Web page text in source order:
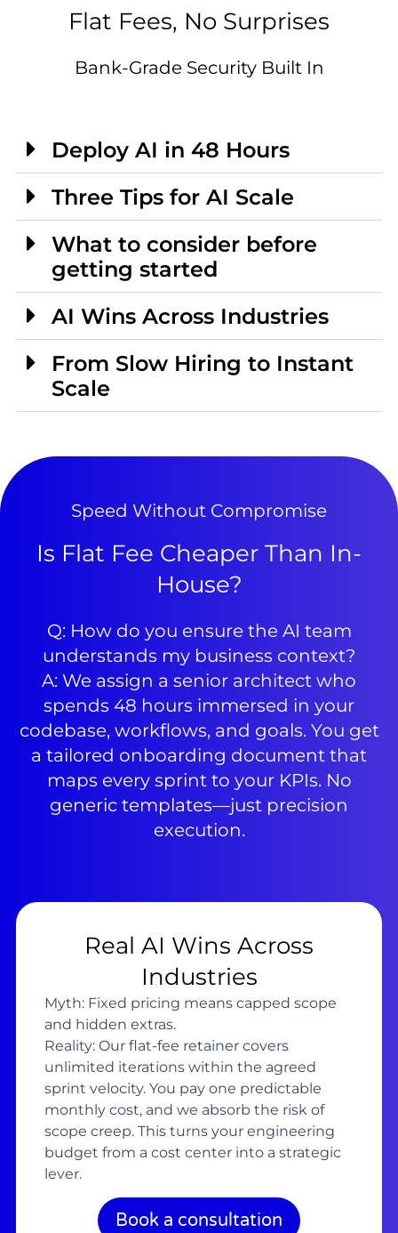
Flat Fees, No Surprises
Bank-Grade Security Built In
Deploy AI in 48 Hours
Three Tips for AI Scale
What to consider before
getting started
AI Wins Across Industries
From Slow Hiring to Instant
Scale
Speed Without Compromise
Is Flat Fee Cheaper Than In-
House?
Q: How do you ensure the AI team
understands my business context?
A: We assign a senior architect who
spends 48 hours immersed in your
codebase, workflows, and goals. You get
a tailored onboarding document that
maps every sprint to your KPIs. No
generic templates—just precision
execution.
Real AI Wins Across
Industries
Myth: Fixed pricing means capped scope
and hidden extras.
Reality: Our flat-fee retainer covers
unlimited iterations within the agreed
sprint velocity. You pay one predictable
monthly cost, and we absorb the risk of
scope creep. This turns your engineering
budget from a cost center into a strategic
lever.
Book a consultation